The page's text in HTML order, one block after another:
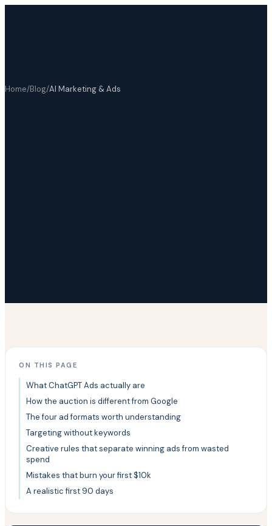
Home/Blog/AI Marketing & Ads
ON THIS PAGE
What ChatGPT Ads actually are
How the auction is different from Google
The four ad formats worth understanding
Targeting without keywords
Creative rules that separate winning ads from wasted
spend
Mistakes that burn your first $10k
A realistic first 90 days